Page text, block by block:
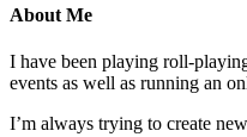
About Me
I have been playing roll-
events as well as running an
I’m always trying to create